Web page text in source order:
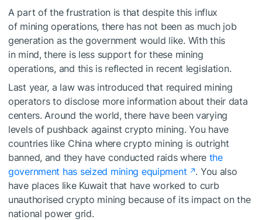
A part of the frustration is that despite this influx
of mining operations, there has not been as much job
generation as the government would like. With this
in mind, there is less support for these mining
operations, and this is reflected in recent legislation.
Last year, a law was introduced that required mining
operators to disclose more information about their data
centers. Around the world, there have been varying
levels of pushback against crypto mining. You have
countries like China where crypto mining is outright
banned, and they have conducted raids where the
government has seized mining equipment
. You also
have places like Kuwait that have worked to curb
unauthorised crypto mining because of its impact on the
national power grid.